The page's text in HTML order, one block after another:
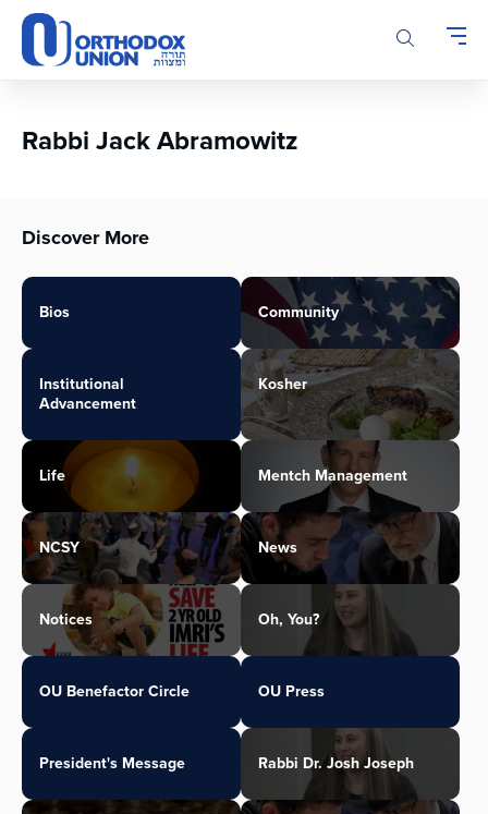
Please
note:
This
accessibility
Rabbi Jack Abramowitz
Discover More
Bios Community
Institutional
Advancement
Kosher
Life Mentch Management
NCSY News
Notices Oh, You?
OU Benefactor Circle OU Press
President's Message Rabbi Dr. Josh Joseph